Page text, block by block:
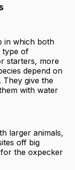
in which both
type of
starters, more
depend on
They give the
with water
larger animals,
off big
the oxpecker